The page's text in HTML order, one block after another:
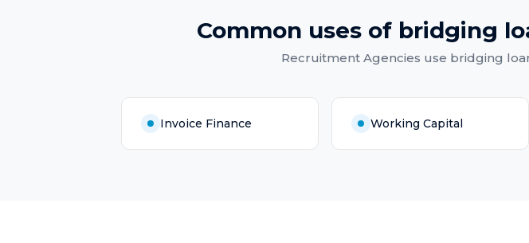
Common uses of bridging
Recruitment Agencies use bridging
Invoice Finance Working Capital